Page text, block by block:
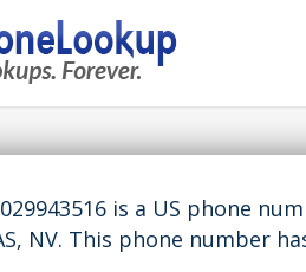
is a US phone
NV. This phone number